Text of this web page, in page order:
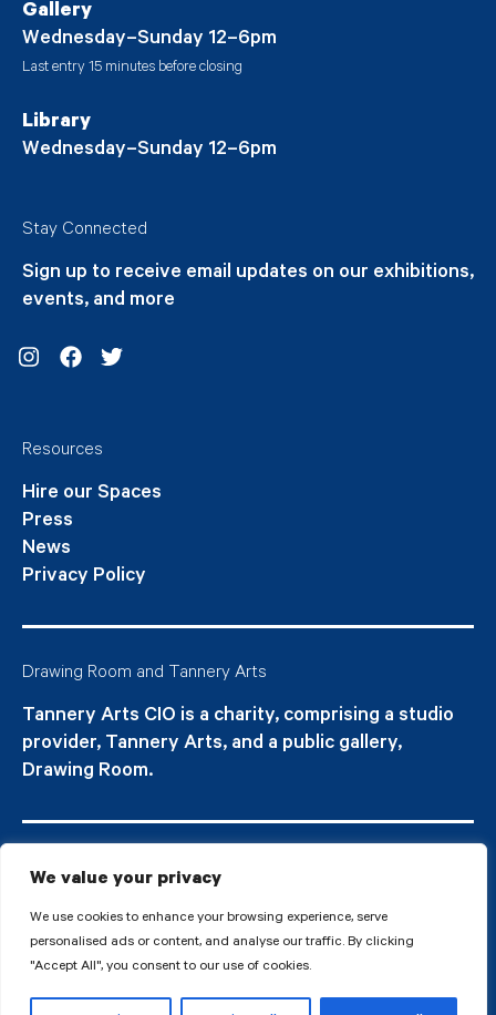
We value your privacy
We use cookies to enhance your browsing experience, serve
personalised ads or content, and analyse our traffic. By clicking
"Accept All", you consent to our use of cookies.
Gallery
Wednesday–Sunday 12–6pm
Last entry 15 minutes before closing
Library
Wednesday–Sunday 12–6pm
Stay Connected
Sign up to receive email updates on our exhibitions,
events, and more
Resources
Hire our Spaces
Press
News
Privacy Policy
Drawing Room and Tannery Arts
Tannery Arts CIO is a charity, comprising a studio
provider, Tannery Arts, and a public gallery,
Drawing Room.